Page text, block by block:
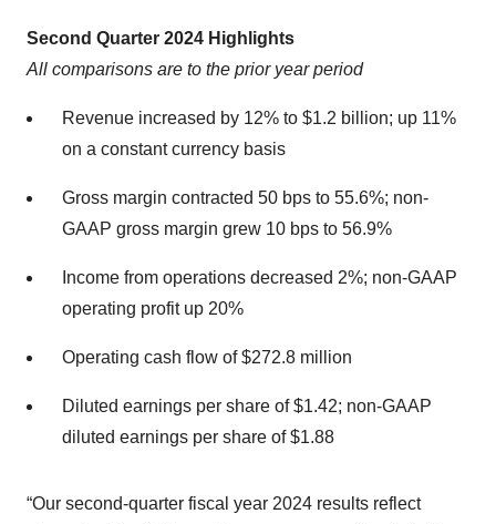
Second Quarter 2024 Highlights
All comparisons are to the prior year period
Revenue increased by 12% to $1.2 billion; up 11%
on a constant currency basis
Gross margin contracted 50 bps to 55.6%; non-
GAAP gross margin grew 10 bps to 56.9%
Income from operations decreased 2%; non-GAAP
operating profit up 20%
Operating cash flow of $272.8 million
Diluted earnings per share of $1.42; non-GAAP
diluted earnings per share of $1.88
“Our second-quarter fiscal year 2024 results reflect